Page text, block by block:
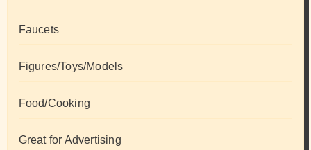
Faucets
Figures/Toys/Models
Food/Cooking
Great for Advertising